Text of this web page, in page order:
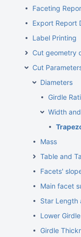
Faceting
Export Report
Label Printing
Cut geometry
Cut
Diameters
Girdle
Width
Mass
Table and
Facets'
Main facet
Star Length
Lower
Girdle